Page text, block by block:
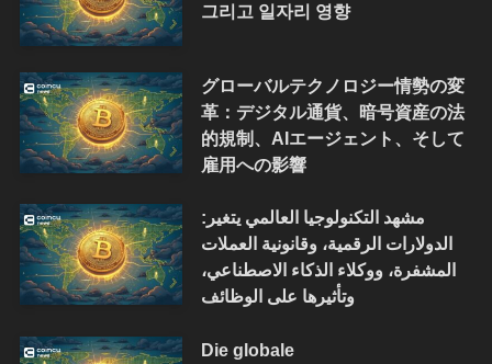
그리고 일자리 영향
グローバルテクノロジー情勢の変
革：デジタル通貨、暗号資産の法
的規制、AIエージェント、そして
雇用への影響
مشهد التكنولوجيا العالمي يتغير:
الدولارات الرقمية، وقانونية العملات
المشفرة، ووكلاء الذكاء الاصطناعي،
وتأثيرها على الوظائف
Die globale